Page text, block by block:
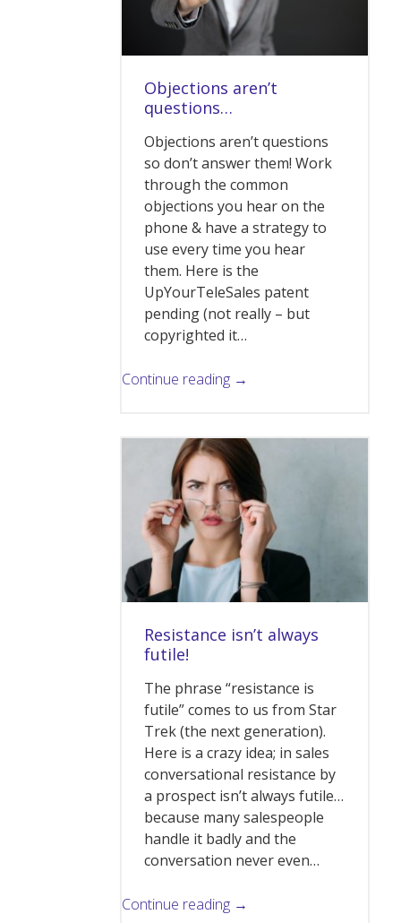
Objections aren’t
questions…
Objections aren’t questions
so don’t answer them! Work
through the common
objections you hear on the
phone & have a strategy to
use every time you hear
them. Here is the
UpYourTeleSales patent
pending (not really – but
copyrighted it…
Continue reading →
Resistance isn’t always
futile!
The phrase “resistance is
futile” comes to us from Star
Trek (the next generation).
Here is a crazy idea; in sales
conversational resistance by
a prospect isn’t always futile…
because many salespeople
handle it badly and the
conversation never even…
Continue reading →